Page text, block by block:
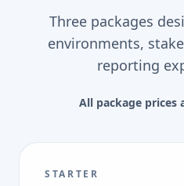
Three packages
environments,
reporting
All package prices
STARTER